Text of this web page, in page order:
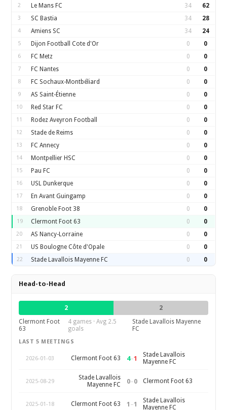
2 Le Mans FC 34 62
3 SC Bastia 34 28
4 Amiens SC 34 24
5 Dijon Football Cote d'Or 0 0
6 FC Metz 0 0
7 FC Nantes 0 0
8 FC Sochaux-Montbéliard 0 0
9 AS Saint-Étienne 0 0
10 Red Star FC 0 0
11 Rodez Aveyron Football 0 0
12 Stade de Reims 0 0
13 FC Annecy 0 0
14 Montpellier HSC 0 0
15 Pau FC 0 0
16 USL Dunkerque 0 0
17 En Avant Guingamp 0 0
18 Grenoble Foot 38 0 0
19 Clermont Foot 63 0 0
20 AS Nancy-Lorraine 0 0
21 US Boulogne Côte d'Opale 0 0
22 Stade Lavallois Mayenne FC 0 0
Head-to-Head
2
2
Clermont Foot
63
4 games · Avg 2.5
goals
Stade Lavallois Mayenne
FC
LAST 5 MEETINGS
2026-01-03 Clermont Foot 63 4–1
Stade Lavallois
Mayenne FC
2025-08-29
Stade Lavallois
Mayenne FC
0–0 Clermont Foot 63
2025-01-18 Clermont Foot 63 1 –1
Stade Lavallois
Mayenne FC